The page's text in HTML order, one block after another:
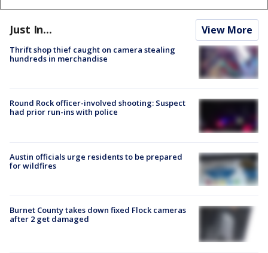
Just In... View More
Thrift shop thief caught on camera stealing
hundreds in merchandise
Round Rock officer-involved shooting: Suspect
had prior run-ins with police
Austin officials urge residents to be prepared
for wildfires
Burnet County takes down fixed Flock cameras
after 2 get damaged